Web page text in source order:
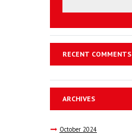
RECENT COMMENTS
ARCHIVES
October 2024